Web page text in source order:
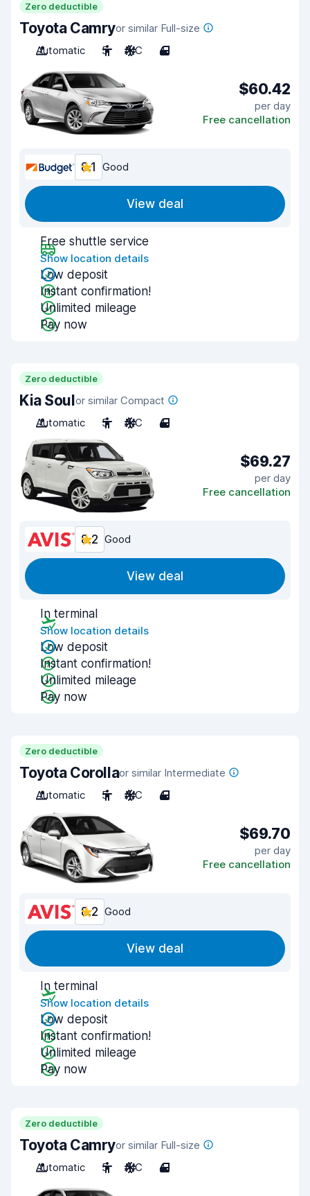
Zero deductible
Toyota Camryor similar Full-size
Automatic
5 A/C 4
$60.42
per day
Free cancellation
8.1 Good
View deal
Free shuttle service
Show location details
Low deposit
Instant confirmation!
Unlimited mileage
Pay now
Zero deductible
Kia Soulor similar Compact
Automatic
5 A/C 4
$69.27
per day
Free cancellation
8.2 Good
View deal
In terminal
Show location details
Low deposit
Instant confirmation!
Unlimited mileage
Pay now
Zero deductible
Toyota Corollaor similar Intermediate
Automatic
5 A/C 4
$69.70
per day
Free cancellation
8.2 Good
View deal
In terminal
Show location details
Low deposit
Instant confirmation!
Unlimited mileage
Pay now
Zero deductible
Toyota Camryor similar Full-size
Automatic
5 A/C 4